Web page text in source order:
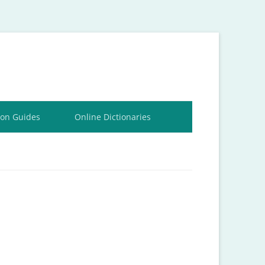
Guides Online Dictionaries